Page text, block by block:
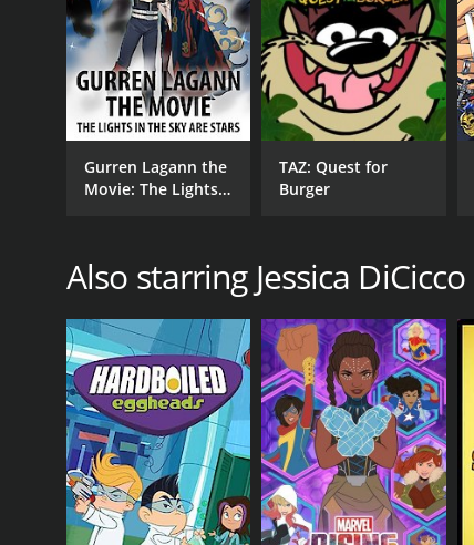
Gurren Lagann the
Movie: The Lights
TAZ: Quest for
Burger
Also starring Jessica DiCicco